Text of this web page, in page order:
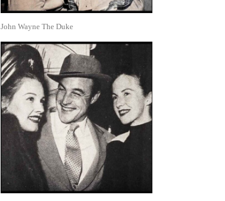
John Wayne The Duke